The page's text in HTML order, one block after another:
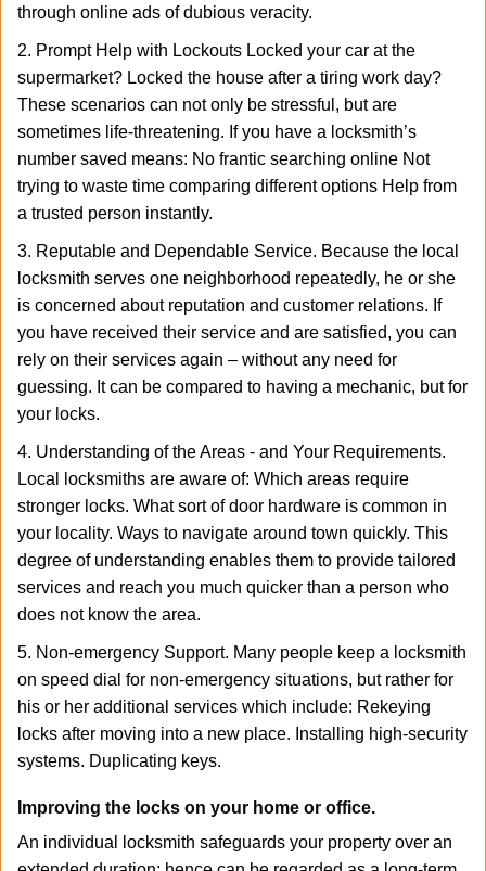
through online ads of dubious veracity.
2. Prompt Help with Lockouts Locked your car at the
supermarket? Locked the house after a tiring work day?
These scenarios can not only be stressful, but are
sometimes life-threatening. If you have a locksmith’s
number saved means: No frantic searching online Not
trying to waste time comparing different options Help from
a trusted person instantly.
3. Reputable and Dependable Service. Because the local
locksmith serves one neighborhood repeatedly, he or she
is concerned about reputation and customer relations. If
you have received their service and are satisfied, you can
rely on their services again – without any need for
guessing. It can be compared to having a mechanic, but for
your locks.
4. Understanding of the Areas - and Your Requirements.
Local locksmiths are aware of: Which areas require
stronger locks. What sort of door hardware is common in
your locality. Ways to navigate around town quickly. This
degree of understanding enables them to provide tailored
services and reach you much quicker than a person who
does not know the area.
5. Non-emergency Support. Many people keep a locksmith
on speed dial for non-emergency situations, but rather for
his or her additional services which include: Rekeying
locks after moving into a new place. Installing high-security
systems. Duplicating keys.
Improving the locks on your home or office.
An individual locksmith safeguards your property over an